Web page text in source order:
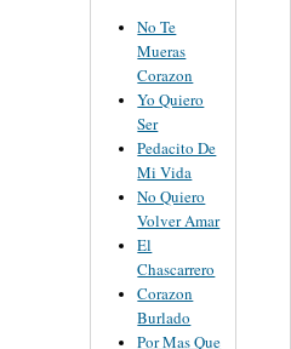
No Te
Mueras
Corazon
Yo Quiero
Ser
Pedacito De
Mi Vida
No Quiero
Volver Amar
El
Chascarrero
Corazon
Burlado
Por Mas Que